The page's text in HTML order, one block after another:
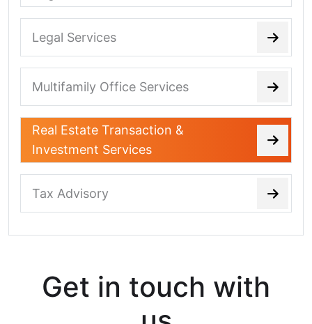
Legal Services
Multifamily Office Services
Real Estate Transaction &
Investment Services
Tax Advisory
Get in touch with